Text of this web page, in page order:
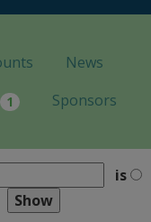
News
1 Sponsors
is